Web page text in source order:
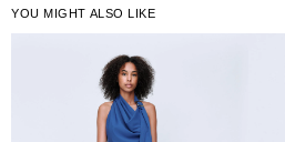
YOU MIGHT ALSO LIKE